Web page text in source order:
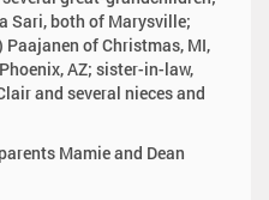
Sari, both of Marysville;
of Christmas, MI,
AZ; sister-in-law,
and several nieces and
Mamie and Dean